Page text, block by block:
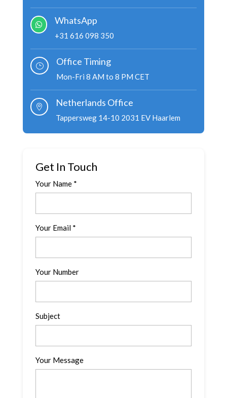
 WhatsApp
+31 616 098 350
} Office Timing
Mon-Fri 8 AM to 8 PM CET
 Netherlands Office
Tappersweg 14-10 2031 EV Haarlem
Get In Touch
Your Name *
Your Email *
Your Number
Subject
Your Message